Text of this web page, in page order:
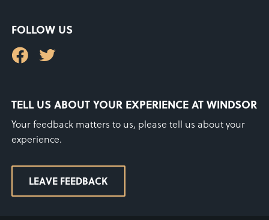
FOLLOW US
TELL US ABOUT YOUR EXPERIENCE AT WINDSOR
Your feedback matters to us, please tell us about your
experience.
LEAVE FEEDBACK